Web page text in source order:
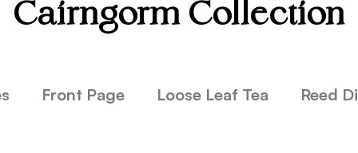
Cairngorm Collection
Front Page Loose Leaf Tea Reed